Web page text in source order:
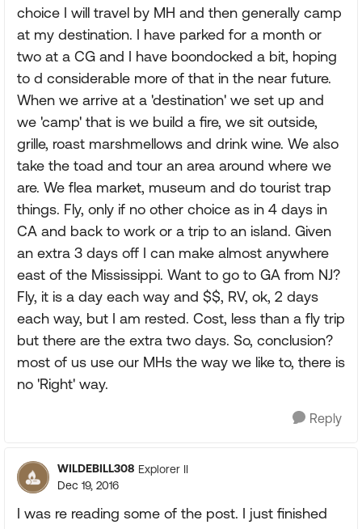
choice I will travel by MH and then generally camp
at my destination. I have parked for a month or
two at a CG and I have boondocked a bit, hoping
to d considerable more of that in the near future.
When we arrive at a 'destination' we set up and
we 'camp' that is we build a fire, we sit outside,
grille, roast marshmellows and drink wine. We also
take the toad and tour an area around where we
are. We flea market, museum and do tourist trap
things. Fly, only if no other choice as in 4 days in
CA and back to work or a trip to an island. Given
an extra 3 days off I can make almost anywhere
east of the Mississippi. Want to go to GA from NJ?
Fly, it is a day each way and $$, RV, ok, 2 days
each way, but I am rested. Cost, less than a fly trip
but there are the extra two days. So, conclusion?
most of us use our MHs the way we like to, there is
no 'Right' way.
Reply
WILDEBILL308 Explorer II
Dec 19, 2016
I was re reading some of the post. I just finished